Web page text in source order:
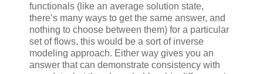
functionals (like an average solution state,
there’s many ways to get the same answer, and
nothing to choose between them) for a particular
set of flows, this would be a sort of inverse
modeling approach. Either way gives you an
answer that can demonstrate consistency with